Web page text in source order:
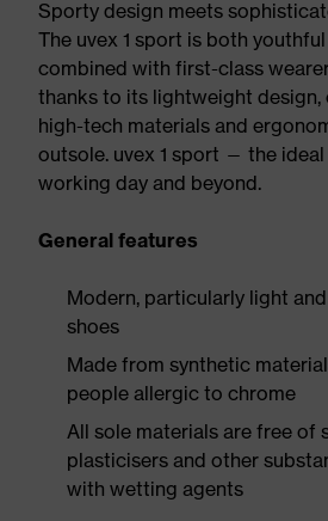
Sporty design meets
The uvex 1 sport is both
combined with first-class
thanks to its lightweight
high-tech materials and
outsole. uvex 1 sport — the
working day and beyond.
General features
Modern, particularly light
shoes
Made from synthetic
people allergic to chrome
All sole materials are free of
plasticisers and other
with wetting agents